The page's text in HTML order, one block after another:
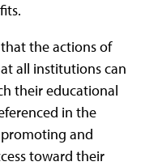
the actions of
all institutions can
their educational
in the
and
toward their